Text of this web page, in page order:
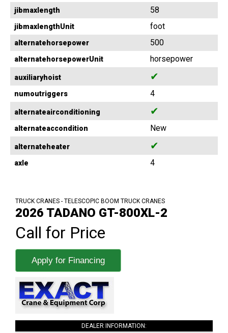
jibmaxlength 58
jibmaxlengthUnit foot
alternatehorsepower 500
alternatehorsepowerUnit horsepower
auxiliaryhoist ✔
numoutriggers 4
alternateairconditioning ✔
alternateaccondition New
alternateheater ✔
axle 4
TRUCK CRANES - TELESCOPIC BOOM TRUCK CRANES
2026 TADANO GT-800XL-2
Call for Price
Apply for Financing
DEALER INFORMATION: